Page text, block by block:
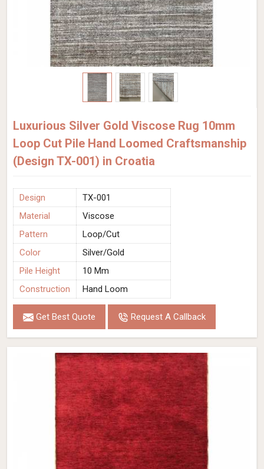
Luxurious Silver Gold Viscose Rug 10mm
Loop Cut Pile Hand Loomed Craftsmanship
(Design TX-001) in Croatia
Design
TX-001
Material
Viscose
Pattern
Loop/Cut
Color
Silver/Gold
Pile Height
10 Mm
Construction
Hand Loom
Get Best Quote Request A Callback